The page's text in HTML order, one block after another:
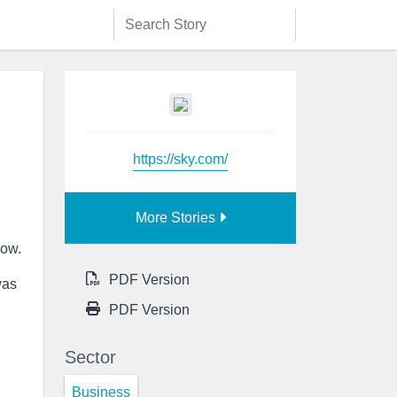
https://sky.com/
More Stories
PDF Version
PDF Version
Sector
Business